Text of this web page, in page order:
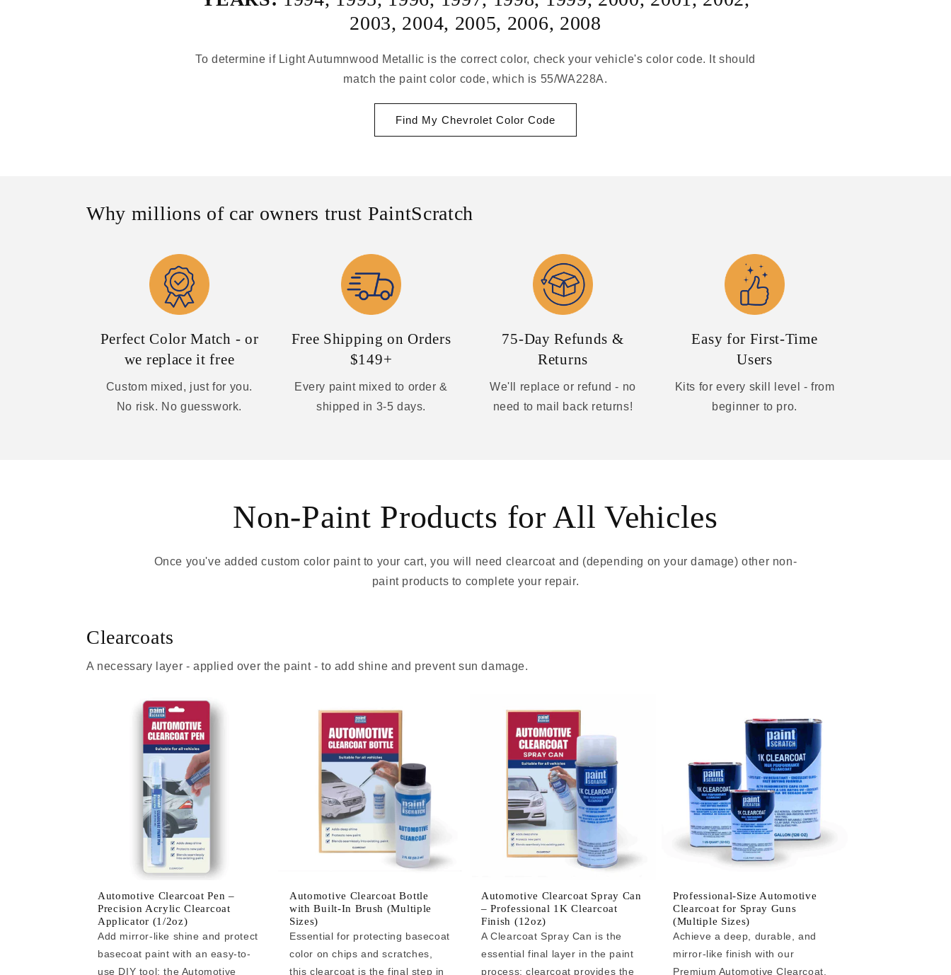
2003, 2004, 2005, 2006, 2008
To determine if Light Autumnwood Metallic is the correct color, check your vehicle's color code. It should
match the paint color code, which is 55/WA228A.
Find My Chevrolet Color Code
Why millions of car owners trust PaintScratch
Perfect Color Match - or
we replace it free
Custom mixed, just for you.
No risk. No guesswork.
Free Shipping on Orders
$149+
Every paint mixed to order &
shipped in 3-5 days.
75-Day Refunds &
Returns
We'll replace or refund - no
need to mail back returns!
Easy for First-Time
Users
Kits for every skill level - from
beginner to pro.
Non-Paint Products for All Vehicles
Once you've added custom color paint to your cart, you will need clearcoat and (depending on your damage) other non-
paint products to complete your repair.
Clearcoats
A necessary layer - applied over the paint - to add shine and prevent sun damage.
Automotive Clearcoat Pen –
Precision Acrylic Clearcoat
Applicator (1/2oz)
Add mirror-like shine and protect
basecoat paint with an easy-to-
use DIY tool: the Automotive
Automotive Clearcoat Bottle
with Built-In Brush (Multiple
Sizes)
Essential for protecting basecoat
color on chips and scratches,
this clearcoat is the final step in
Automotive Clearcoat Spray Can
– Professional 1K Clearcoat
Finish (12oz)
A Clearcoat Spray Can is the
essential final layer in the paint
process: clearcoat provides the
Professional-Size Automotive
Clearcoat for Spray Guns
(Multiple Sizes)
Achieve a deep, durable, and
mirror-like finish with our
Premium Automotive Clearcoat.